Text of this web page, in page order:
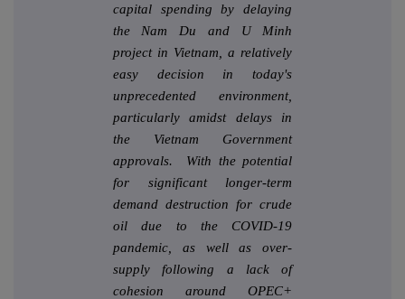
capital spending by delaying
the Nam Du and U Minh
project in Vietnam, a relatively
easy decision in today's
unprecedented environment,
particularly amidst delays in
the Vietnam Government
approvals. With the potential
for significant longer-term
demand destruction for crude
oil due to the COVID-19
pandemic, as well as over-
supply following a lack of
cohesion around OPEC+